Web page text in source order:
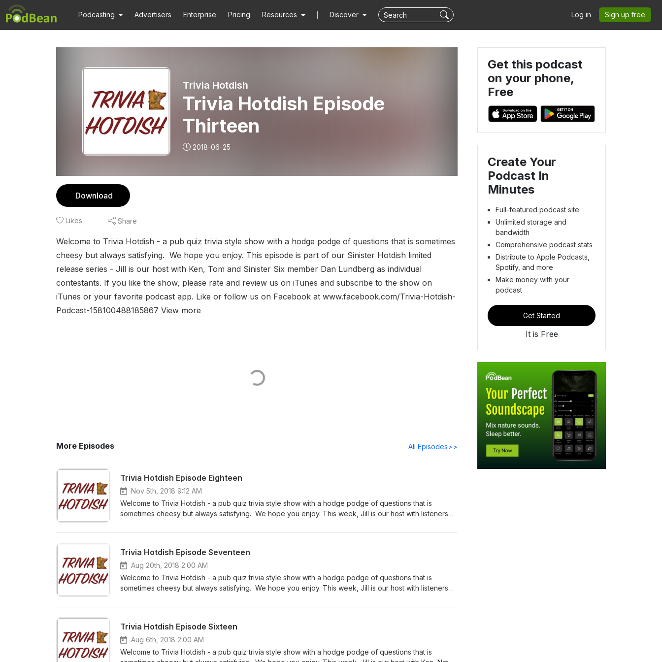
Podcasting Advertisers Enterprise Pricing Resources Discover Log in Sign up free
Trivia Hotdish
Trivia Hotdish Episode
Thirteen
2018-06-25
Download
Likes Share
Welcome to Trivia Hotdish - a pub quiz trivia style show with a hodge podge of questions that is sometimes
cheesy but always satisfying. We hope you enjoy. This episode is part of our Sinister Hotdish limited
release series - Jill is our host with Ken, Tom and Sinister Six member Dan Lundberg as individual
contestants. If you like the show, please rate and review us on iTunes and subscribe to the show on
iTunes or your favorite podcast app. Like or follow us on Facebook at www.facebook.com/Trivia-Hotdish-
Podcast-158100488185867 View more
More Episodes All Episodes>>
Trivia Hotdish Episode Eighteen
Nov 5th, 2018 9:12 AM
Welcome to Trivia Hotdish - a pub quiz trivia style show with a hodge podge of questions that is
sometimes cheesy but always satisfying. We hope you enjoy. This week, Jill is our host with listeners
us on iTunes and subscribe to the show on iTunes or your favorite podcast app. Like or follow us on
feedback - email us at triviahotdish@gmail.com.
Trivia Hotdish Episode Seventeen
Aug 20th, 2018 2:00 AM
Welcome to Trivia Hotdish - a pub quiz trivia style show with a hodge podge of questions that is
sometimes cheesy but always satisfying. We hope you enjoy. This week, Jill is our host with listeners
review us on iTunes and subscribe to the show on iTunes or your favorite podcast app. Like or follow
your feedback - email us at triviahotdish@gmail.com.
Trivia Hotdish Episode Sixteen
Aug 6th, 2018 2:00 AM
Welcome to Trivia Hotdish - a pub quiz trivia style show with a hodge podge of questions that is
Get this podcast
on your phone,
Free
Create Your
Podcast In
Minutes
Full-featured podcast site
Unlimited storage and
bandwidth
Comprehensive podcast stats
Distribute to Apple Podcasts,
Spotify, and more
Make money with your
podcast
Get Started
It is Free